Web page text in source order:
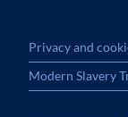
Privacy and
Modern Slavery